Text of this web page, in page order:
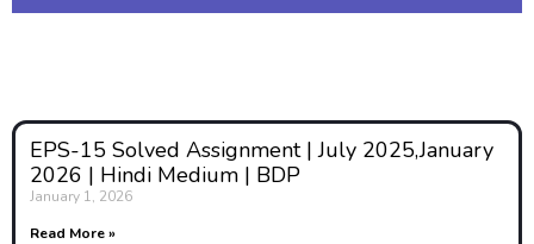
conflict reconstruction.
Analysis of
Conflict
EPS-15 Solved Assignment | July 2025,January
2026 | Hindi Medium | BDP
January 1, 2026
Read More »